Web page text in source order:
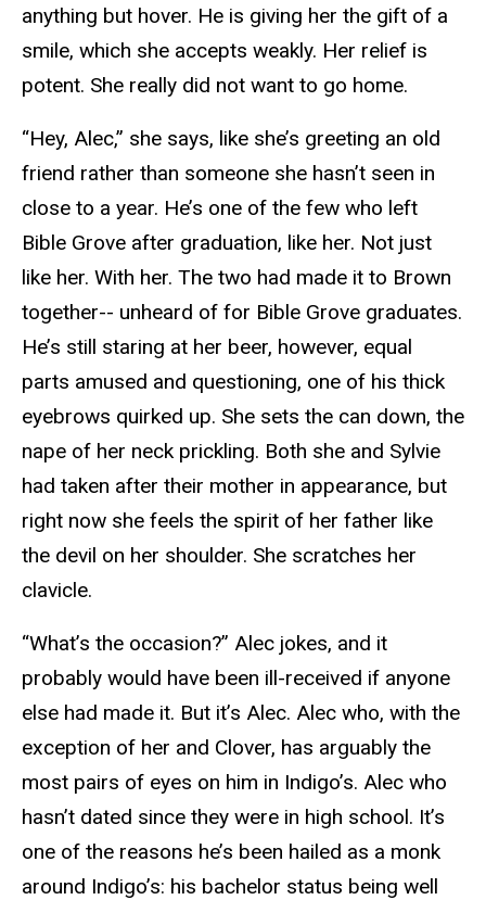
anything but hover. He is giving her the gift of a
smile, which she accepts weakly. Her relief is
potent. She really did not want to go home.
“Hey, Alec,” she says, like she’s greeting an old
friend rather than someone she hasn’t seen in
close to a year. He’s one of the few who left
Bible Grove after graduation, like her. Not just
like her. With her. The two had made it to Brown
together-- unheard of for Bible Grove graduates.
He’s still staring at her beer, however, equal
parts amused and questioning, one of his thick
eyebrows quirked up. She sets the can down, the
nape of her neck prickling. Both she and Sylvie
had taken after their mother in appearance, but
right now she feels the spirit of her father like
the devil on her shoulder. She scratches her
clavicle.
“What’s the occasion?” Alec jokes, and it
probably would have been ill-received if anyone
else had made it. But it’s Alec. Alec who, with the
exception of her and Clover, has arguably the
most pairs of eyes on him in Indigo’s. Alec who
hasn’t dated since they were in high school. It’s
one of the reasons he’s been hailed as a monk
around Indigo’s: his bachelor status being well